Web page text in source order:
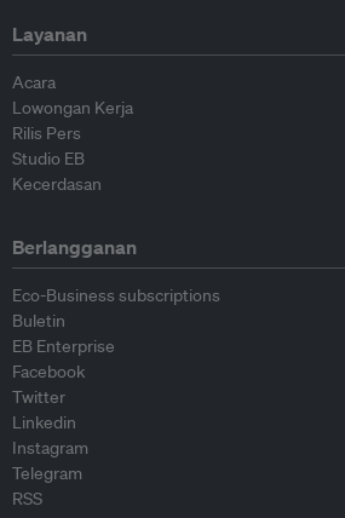
Layanan
Acara
Lowongan Kerja
Rilis Pers
Studio EB
Kecerdasan
Berlangganan
Eco-Business subscriptions
Buletin
EB Enterprise
Facebook
Twitter
Linkedin
Instagram
Telegram
RSS